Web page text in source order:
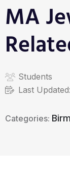
MA
Students
Last Updated:
Categories: